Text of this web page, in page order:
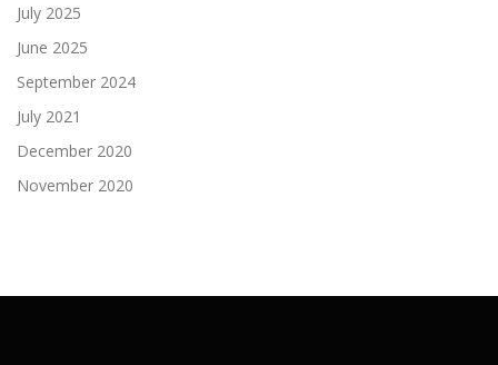
July 2025
June 2025
September 2024
July 2021
December 2020
November 2020